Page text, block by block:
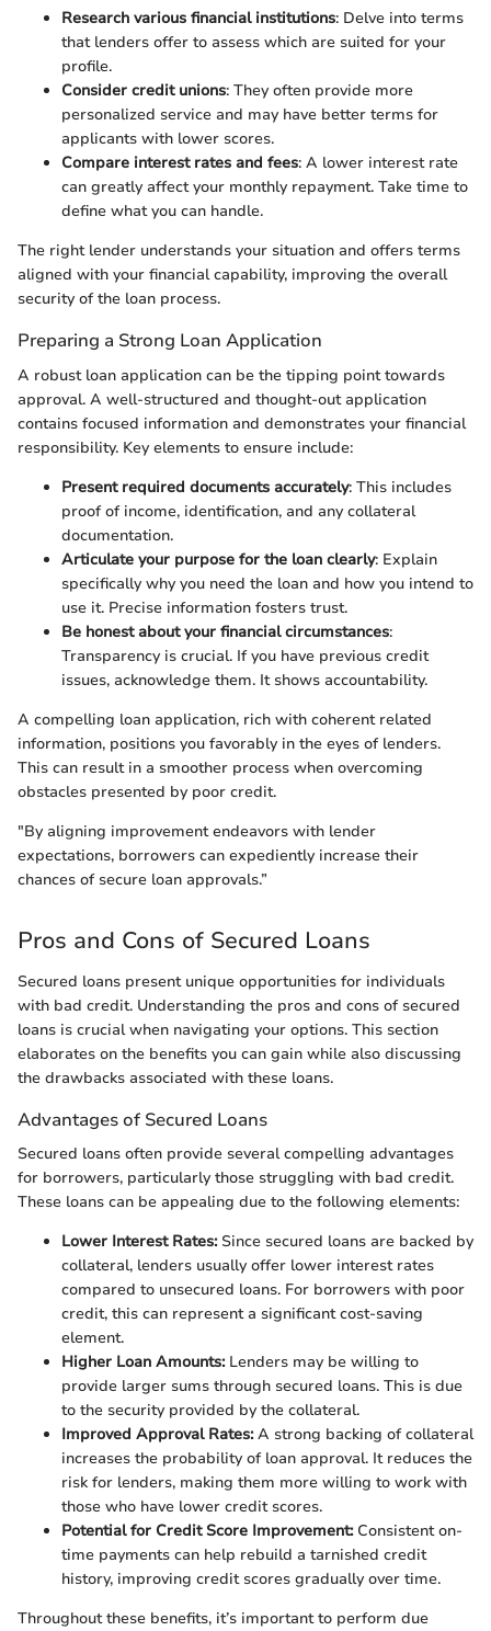
Research various financial institutions: Delve into terms
that lenders offer to assess which are suited for your
profile.
Consider credit unions: They often provide more
personalized service and may have better terms for
applicants with lower scores.
Compare interest rates and fees: A lower interest rate
can greatly affect your monthly repayment. Take time to
define what you can handle.
The right lender understands your situation and offers terms
aligned with your financial capability, improving the overall
security of the loan process.
Preparing a Strong Loan Application
A robust loan application can be the tipping point towards
approval. A well-structured and thought-out application
contains focused information and demonstrates your financial
responsibility. Key elements to ensure include:
Present required documents accurately: This includes
proof of income, identification, and any collateral
documentation.
Articulate your purpose for the loan clearly: Explain
specifically why you need the loan and how you intend to
use it. Precise information fosters trust.
Be honest about your financial circumstances:
Transparency is crucial. If you have previous credit
issues, acknowledge them. It shows accountability.
A compelling loan application, rich with coherent related
information, positions you favorably in the eyes of lenders.
This can result in a smoother process when overcoming
obstacles presented by poor credit.
"By aligning improvement endeavors with lender
expectations, borrowers can expediently increase their
chances of secure loan approvals.”
Pros and Cons of Secured Loans
Secured loans present unique opportunities for individuals
with bad credit. Understanding the pros and cons of secured
loans is crucial when navigating your options. This section
elaborates on the benefits you can gain while also discussing
the drawbacks associated with these loans.
Advantages of Secured Loans
Secured loans often provide several compelling advantages
for borrowers, particularly those struggling with bad credit.
These loans can be appealing due to the following elements:
Lower Interest Rates:Since secured loans are backed by
collateral, lenders usually offer lower interest rates
compared to unsecured loans. For borrowers with poor
credit, this can represent a significant cost-saving
element.
Higher Loan Amounts:Lenders may be willing to
provide larger sums through secured loans. This is due
to the security provided by the collateral.
Improved Approval Rates:A strong backing of collateral
increases the probability of loan approval. It reduces the
risk for lenders, making them more willing to work with
those who have lower credit scores.
Potential for Credit Score Improvement:Consistent on-
time payments can help rebuild a tarnished credit
history, improving credit scores gradually over time.
Throughout these benefits, it’s important to perform due